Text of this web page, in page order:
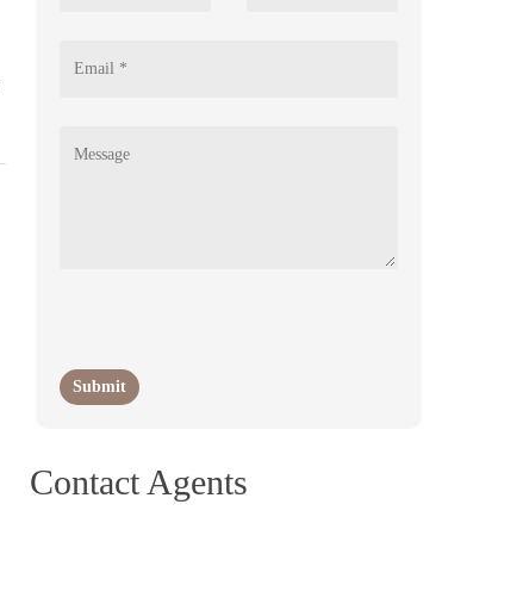
Contact Agents